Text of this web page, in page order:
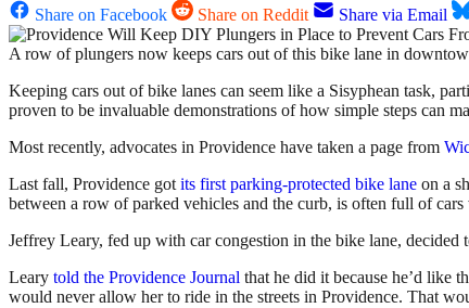
Share on Facebook
Share on Reddit Share via Email
A row of plungers now keeps cars out of this bike lane in
Keeping cars out of bike lanes can seem like a Sisyphean task,
proven to be invaluable demonstrations of how simple steps can
Most recently, advocates in Providence have taken a page from
Last fall, Providence gotits first parking-protected bike lane on a
between a row of parked vehicles and the curb, is often full of
Jeffrey Leary, fed up with car congestion in the bike lane,
Leary told the Providence Journal that he did it because he’d like
would never allow her to ride in the streets in Providence. That